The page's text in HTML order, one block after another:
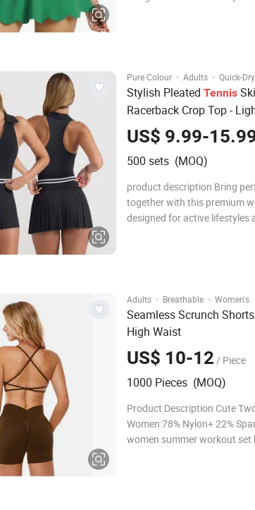
Pure Colour · Adults · Quick-
Stylish Pleated Tennis
Racerback Crop Top -
Athletic Set for Women
US$ 9.99-
500 sets (MOQ)
product description Bring
together with this premium
designed for active lifestyles
Adults · Breathable · Women's
Seamless Scrunch
High Waist
US$ 10-12 / Piece
1000 Pieces (MOQ)
Product Description Cute
Women:78% Nylon+ 22%
women summer workout